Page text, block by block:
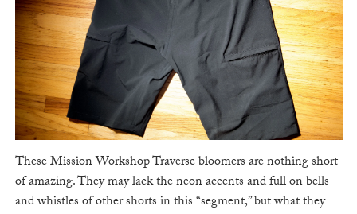
These Mission Workshop Traverse bloomers are nothing short
of amazing. They may lack the neon accents and full on bells
and whistles of other shorts in this “segment,” but what they